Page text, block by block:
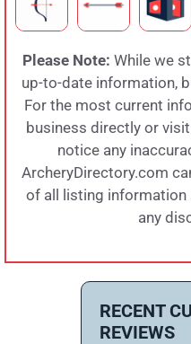
Please Note: While we
up-to-date information,
For the most current
business directly or
notice any
ArcheryDirectory.com
of all listing information
any
RECENT
REVIEWS